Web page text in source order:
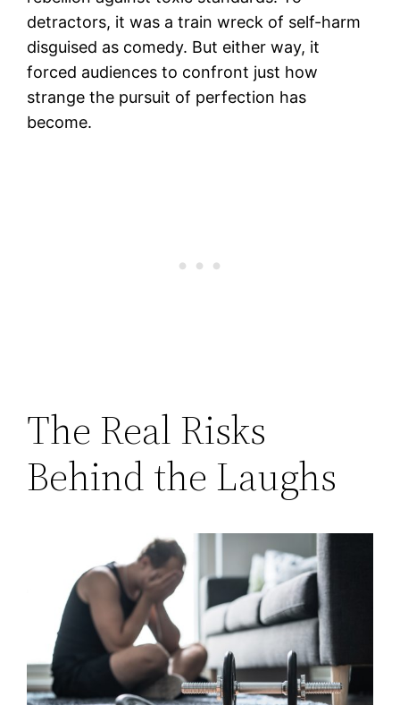
detractors, it was a train wreck of self-harm
disguised as comedy. But either way, it
forced audiences to confront just how
strange the pursuit of perfection has
become.
The Real Risks
Behind the Laughs